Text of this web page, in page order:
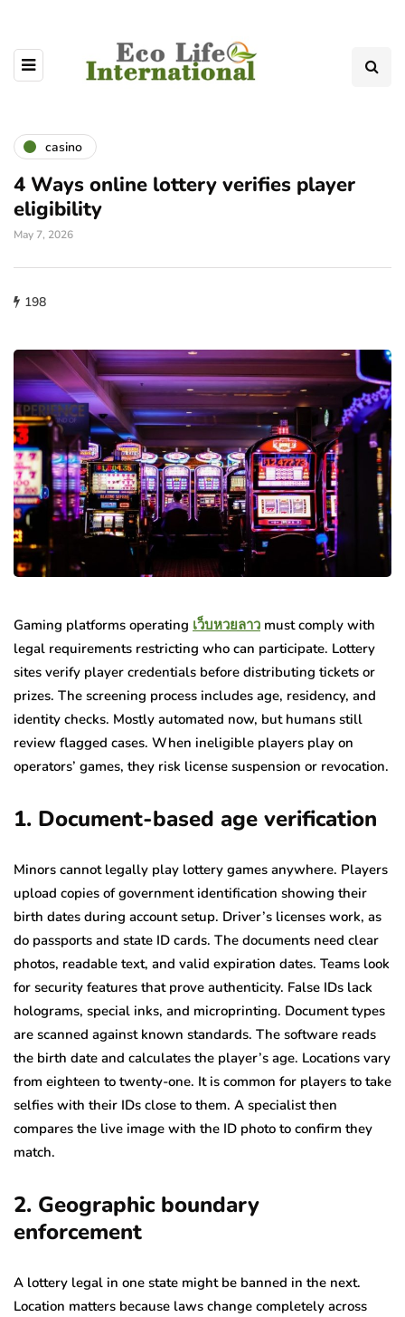
casino
4 Ways online lottery verifies player
eligibility
May 7, 2026
198
Gaming platforms operating เว็บหวยลาว must comply with
legal requirements restricting who can participate. Lottery
sites verify player credentials before distributing tickets or
prizes. The screening process includes age, residency, and
identity checks. Mostly automated now, but humans still
review flagged cases. When ineligible players play on
operators’ games, they risk license suspension or revocation.
1. Document-based age verification
Minors cannot legally play lottery games anywhere. Players
upload copies of government identification showing their
birth dates during account setup. Driver’s licenses work, as
do passports and state ID cards. The documents need clear
photos, readable text, and valid expiration dates. Teams look
for security features that prove authenticity. False IDs lack
holograms, special inks, and microprinting. Document types
are scanned against known standards. The software reads
the birth date and calculates the player’s age. Locations vary
from eighteen to twenty-one. It is common for players to take
selfies with their IDs close to them. A specialist then
compares the live image with the ID photo to confirm they
match.
2. Geographic boundary
enforcement
A lottery legal in one state might be banned in the next.
Location matters because laws change completely across